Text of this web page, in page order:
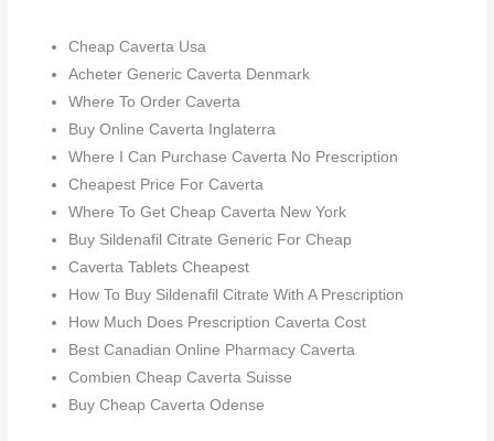
Cheap Caverta Usa
Acheter Generic Caverta Denmark
Where To Order Caverta
Buy Online Caverta Inglaterra
Where I Can Purchase Caverta No Prescription
Cheapest Price For Caverta
Where To Get Cheap Caverta New York
Buy Sildenafil Citrate Generic For Cheap
Caverta Tablets Cheapest
How To Buy Sildenafil Citrate With A Prescription
How Much Does Prescription Caverta Cost
Best Canadian Online Pharmacy Caverta
Combien Cheap Caverta Suisse
Buy Cheap Caverta Odense